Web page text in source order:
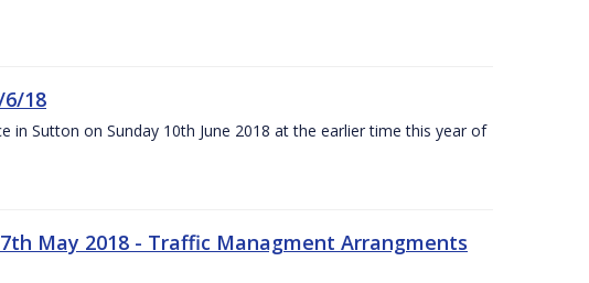
18
in Sutton on Sunday 10th June 2018 at the earlier time this year of
May 2018 - Traffic Managment Arrangments